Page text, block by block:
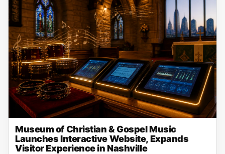
Museum of Christian & Gospel Music
Launches Interactive Website, Expands
Visitor Experience in Nashville